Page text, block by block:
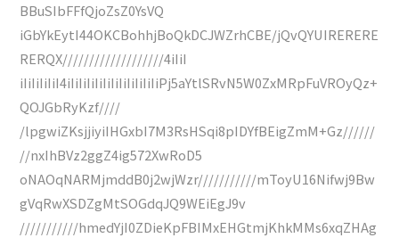
BBuSIbFFfQjoZsZ0YsVQ
iGbYkEytI44OKCBohhjBoQkDCJWZrhCBE/jQvQYUIRERERE
RERQX///////////////////4iIiI
iIiIiIiIiI4iIiIiIiIiIiIiIiIiIiIiIiPj5aYtlSRvN5W0ZxMRpFuVROyQz+
QOJGbRyKzf////
/lpgwiZKsjjiyiIHGxbI7M3RsHSqi8pIDYfBEigZmM+Gz//////
//nxIhBVz2ggZ4ig572XwRoD5
oNAOqNARMjmddB0j2wjWzr///////////mToyU16Nifwj9Bw
gVqRwXSDZgMtSOGdqJQ9WEiEgJ9v
///////////hmedYjI0ZDieKpFBIMxEHGtmjKhkMMs6xqZHAg